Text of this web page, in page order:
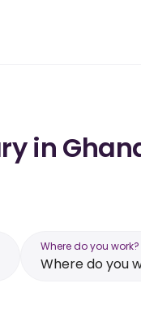
in
Where do you work?
Where do you